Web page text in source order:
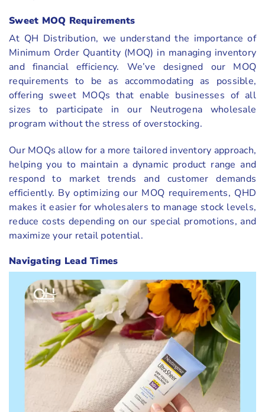
Sweet MOQ Requirements
At QH Distribution, we understand the importance of
Minimum Order Quantity (MOQ) in managing inventory
and financial efficiency. We’ve designed our MOQ
requirements to be as accommodating as possible,
offering sweet MOQs that enable businesses of all
sizes to participate in our Neutrogena wholesale
program without the stress of overstocking.
Our MOQs allow for a more tailored inventory approach,
helping you to maintain a dynamic product range and
respond to market trends and customer demands
efficiently. By optimizing our MOQ requirements, QHD
makes it easier for wholesalers to manage stock levels,
reduce costs depending on our special promotions, and
maximize your retail potential.
Navigating Lead Times